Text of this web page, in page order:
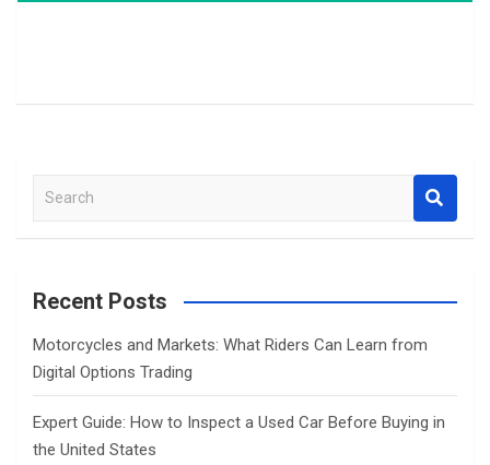
a
c
Recent Posts
Motorcycles and Markets: What Riders Can Learn from
Digital Options Trading
Expert Guide: How to Inspect a Used Car Before Buying in
the United States